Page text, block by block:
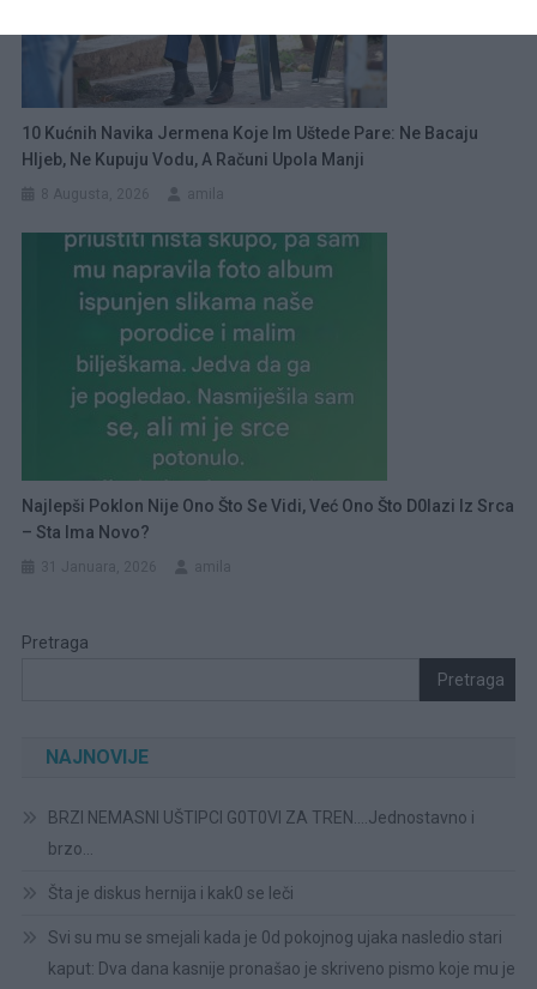
10 Kućnih Navika Jermena Koje Im Uštede Pare: Ne Bacaju
Hljeb, Ne Kupuju Vodu, A Računi Upola Manji
Najlepši Poklon Nije Ono Što Se Vidi, Već Ono Što D0lazi Iz Srca
– Sta Ima Novo?
Pretraga
Pretraga
NAJNOVIJE
BRZI NEMASNI UŠTIPCI G0T0VI ZA TREN….Jednostavno i
brzo…
Šta je diskus hernija i kak0 se leči
Svi su mu se smejali kada je 0d pokojnog ujaka nasledio stari
kaput: Dva dana kasnije pronašao je skriveno pismo koje mu je